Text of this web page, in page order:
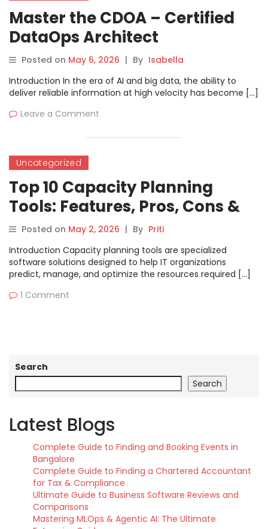
Master the CDOA – Certified
DataOps Architect
Professional Path
Posted on May 6, 2026 | By Isabella
Introduction In the era of AI and big data, the ability to
deliver reliable information at high velocity has become […]
Leave a Comment
Uncategorized
Top 10 Capacity Planning
Tools: Features, Pros, Cons &
Comparison
Posted on May 2, 2026 | By Priti
Introduction Capacity planning tools are specialized
software solutions designed to help IT organizations
predict, manage, and optimize the resources required […]
1 Comment
Search
Search
Latest Blogs
Complete Guide to Finding and Booking Events in
Bangalore
Complete Guide to Finding a Chartered Accountant
for Tax & Compliance
Ultimate Guide to Business Software Reviews and
Comparisons
Mastering MLOps & Agentic AI: The Ultimate